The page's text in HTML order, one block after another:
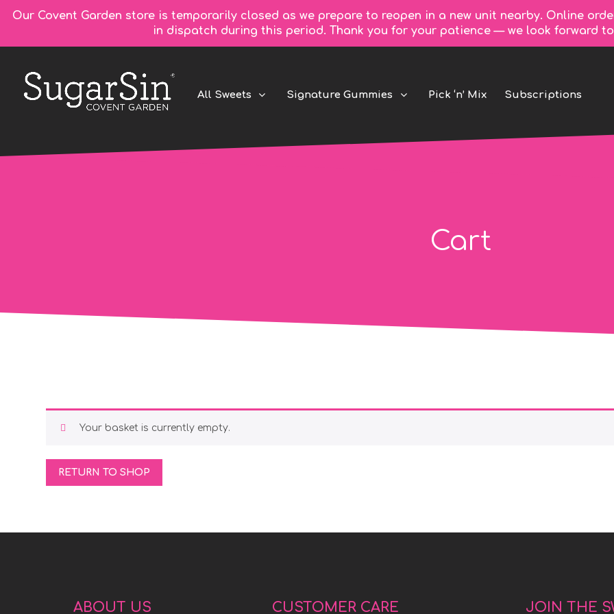
Our Covent Garden store is temporarily closed as we prepare to reopen in a new unit nearby. Online
in dispatch during this period. Thank you for your patience — we look forward
All Sweets Signature Gummies Pick ‘n’ Mix Subscriptions
Cart
Your basket is currently empty.
RETURN TO SHOP
ABOUT US CUSTOMER CARE JOIN THE